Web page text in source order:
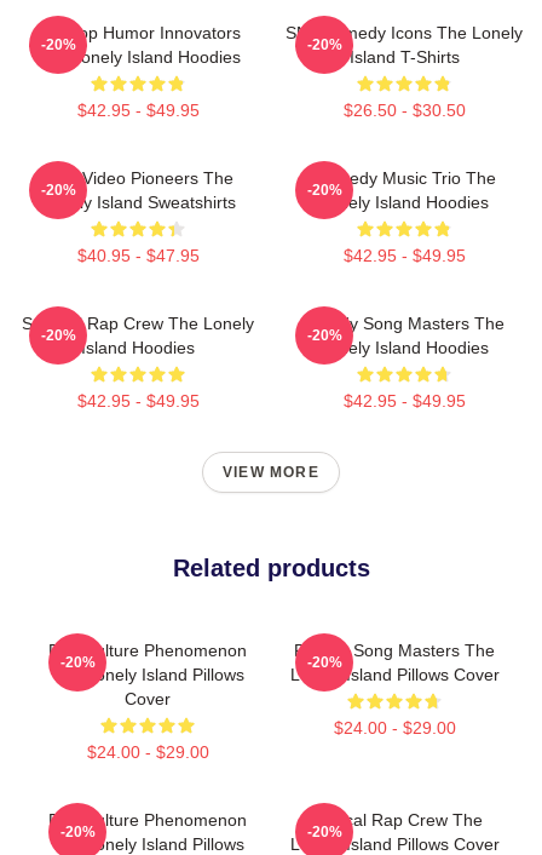
Hip-Hop Humor Innovators
The Lonely Island Hoodies
$42.95 - $49.95
-20%
SNL Comedy Icons The Lonely
Island T-Shirts
$26.50 - $30.50
-20%
Viral Video Pioneers The
Lonely Island Sweatshirts
$40.95 - $47.95
-20%
Comedy Music Trio The
Lonely Island Hoodies
$42.95 - $49.95
-20%
Satirical Rap Crew The Lonely
Island Hoodies
$42.95 - $49.95
-20%
Parody Song Masters The
Lonely Island Hoodies
$42.95 - $49.95
-20%
VIEW MORE
Related products
Pop Culture Phenomenon
The Lonely Island Pillows
Cover
$24.00 - $29.00
-20%
Parody Song Masters The
Lonely Island Pillows Cover
$24.00 - $29.00
-20%
Pop Culture Phenomenon
The Lonely Island Pillows
-20%
Satirical Rap Crew The
Lonely Island Pillows Cover
-20%